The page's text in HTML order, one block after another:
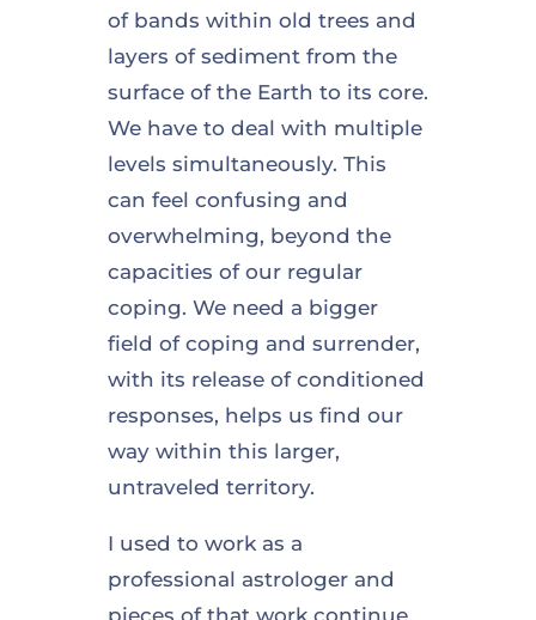
of bands within old trees and
layers of sediment from the
surface of the Earth to its core.
We have to deal with multiple
levels simultaneously. This
can feel confusing and
overwhelming, beyond the
capacities of our regular
coping. We need a bigger
field of coping and surrender,
with its release of conditioned
responses, helps us find our
way within this larger,
untraveled territory.
I used to work as a
professional astrologer and
pieces of that work continue